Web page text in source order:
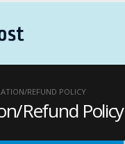
REFUND POLICY
Refund Policy